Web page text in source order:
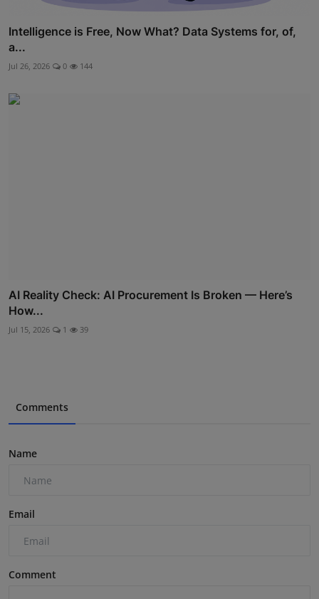
Intelligence is Free, Now What? Data Systems for, of,
a...
Jul 26, 2026 0 144
AI Reality Check: AI Procurement Is Broken — Here’s
How...
Jul 15, 2026 1 39
Comments
Name
Email
Comment